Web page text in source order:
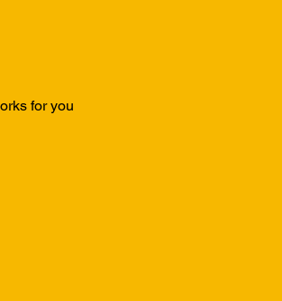
for you